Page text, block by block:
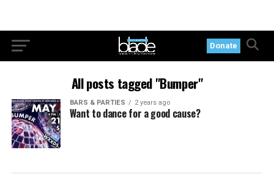
Donate
All posts tagged "Bumper"
BARS & PARTIES 2 years ago
Want to dance for a good cause?